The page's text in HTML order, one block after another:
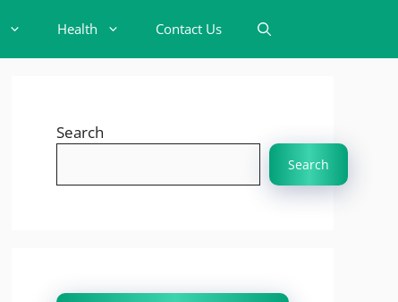
Health Contact Us
Search
Search